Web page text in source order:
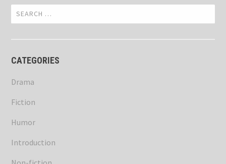
Search
for:
CATEGORIES
Drama
Fiction
Humor
Introduction